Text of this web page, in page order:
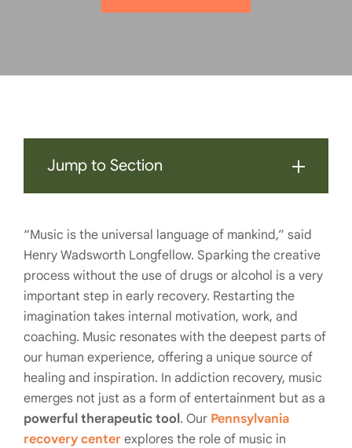
Jump to Section
“Music is the universal language of mankind,” said
Henry Wadsworth Longfellow. Sparking the creative
process without the use of drugs or alcohol is a very
important step in early recovery. Restarting the
imagination takes internal motivation, work, and
coaching. Music resonates with the deepest parts of
our human experience, offering a unique source of
healing and inspiration. In addiction recovery, music
emerges not just as a form of entertainment but as a
powerful therapeutic tool. Our Pennsylvania
recovery center explores the role of music in